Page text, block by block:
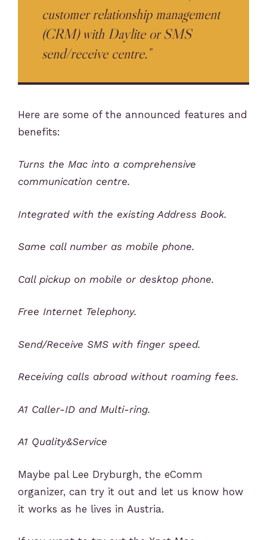
customer relationship management
(CRM) with Daylite or SMS
send/receive centre.”
Here are some of the announced features and
benefits:
Turns the Mac into a comprehensive
communication centre.
Integrated with the existing Address Book.
Same call number as mobile phone.
Call pickup on mobile or desktop phone.
Free Internet Telephony.
Send/Receive SMS with finger speed.
Receiving calls abroad without roaming fees.
A1 Caller-ID and Multi-ring.
A1 Quality&Service
Maybe pal Lee Dryburgh, the eComm
organizer, can try it out and let us know how
it works as he lives in Austria.